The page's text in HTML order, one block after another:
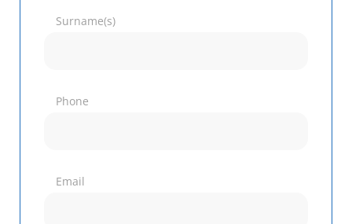
Surname(s)
Phone
Email